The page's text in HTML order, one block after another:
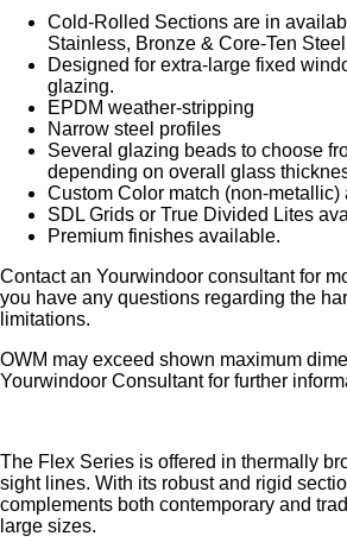
Cold-Rolled Sections are in
Stainless, Bronze & Core-Ten Steel
Designed for extra-large fixed
glazing.
EPDM weather-stripping
Narrow steel profiles
Several glazing beads to choose
depending on overall glass
Custom Color match (non-metallic)
SDL Grids or True Divided Lites
Premium finishes available.
Contact an Yourwindoor consultant for
you have any questions regarding the
limitations.
OWM may exceed shown maximum
Yourwindoor Consultant for further
The Flex Series is offered in thermally
sight lines. With its robust and rigid
complements both contemporary and
large sizes.